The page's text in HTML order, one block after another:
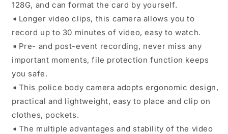
128G, and can format the card by yourself.
➧Longer video clips, this camera allows you to
record up to 30 minutes of video, easy to watch.
➧Pre- and post-event recording, never miss any
important moments, file protection function keeps
you safe.
➧This police body camera adopts ergonomic design,
practical and lightweight, easy to place and clip on
clothes, pockets.
➧The multiple advantages and stability of the video